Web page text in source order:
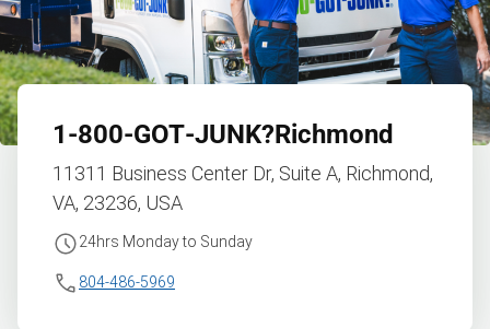
1‑800‑GOT‑JUNK?Richmond
11311 Business Center Dr, Suite A, Richmond,
VA, 23236, USA
24hrs Monday to Sunday
804-486-5969